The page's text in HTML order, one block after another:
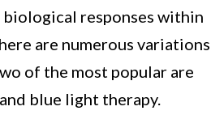
responses within
are numerous variations
of the most popular are
blue light therapy.